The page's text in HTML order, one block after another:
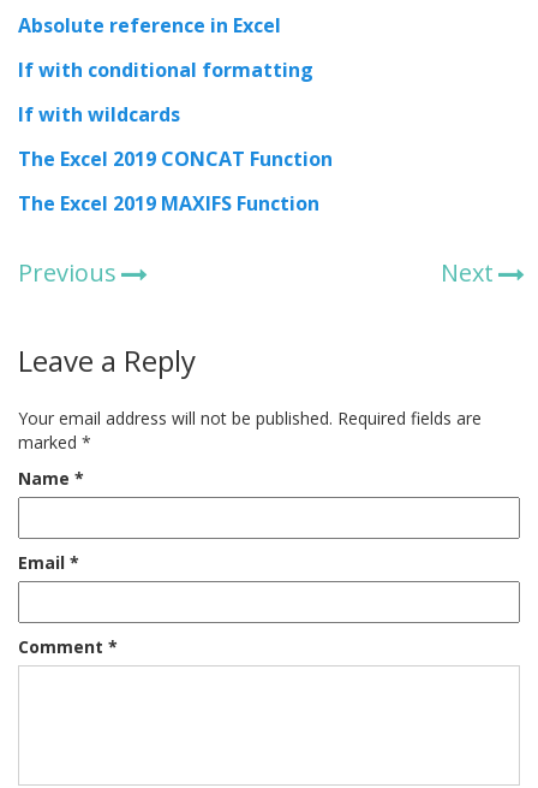
Absolute reference in Excel
If with conditional formatting
If with wildcards
The Excel 2019 CONCAT Function
The Excel 2019 MAXIFS Function
Previous Next
Leave a Reply
Your email address will not be published. Required fields are
marked *
Name *
Email *
Comment *